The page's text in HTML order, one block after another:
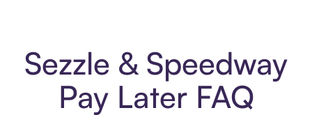
Sezzle & Speedway
Pay Later FAQ